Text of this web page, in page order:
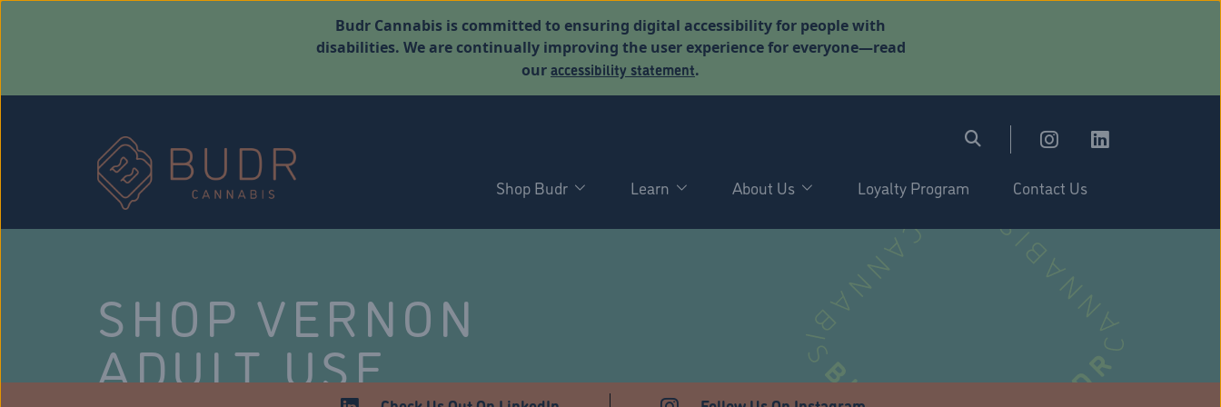
Budr Cannabis is committed to ensuring digital accessibility for people with
disabilities. We are continually improving the user experience for everyone—read
ouraccessibility statement.
Shop Budr Learn About Us Loyalty Program Contact Us
SHOP VERNON
ADULT USE